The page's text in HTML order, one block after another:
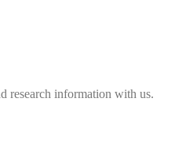
research information with us.